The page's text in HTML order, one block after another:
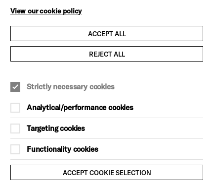
CLASSICAL MUSIC
Celebrating the history of
Brighton Dome Concert Hall
Radio 3’s Friday Night is Music
Hall tonight! The BBC Concert
Orchestra will play a
programme…
View our cookie policy
ACCEPT ALL
REJECT ALL
Strictly necessary cookies
Analytical/performance cookies
Targeting cookies
Functionality cookies
ACCEPT COOKIE SELECTION